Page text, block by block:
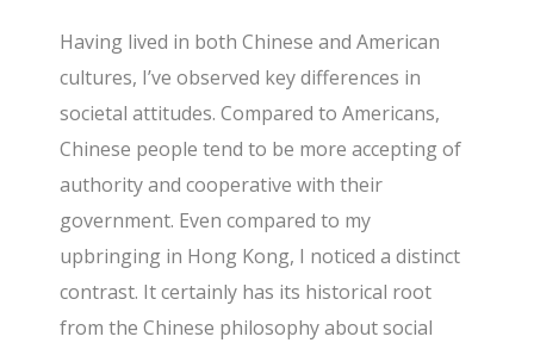
Having lived in both Chinese and American
cultures, I’ve observed key differences in
societal attitudes. Compared to Americans,
Chinese people tend to be more accepting of
authority and cooperative with their
government. Even compared to my
upbringing in Hong Kong, I noticed a distinct
contrast. It certainly has its historical root
from the Chinese philosophy about social